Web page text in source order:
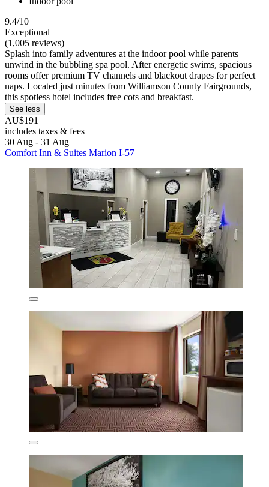
9.4/10
Exceptional
(1,005 reviews)
Splash into family adventures at the indoor pool while parents
unwind in the bubbling spa pool. After energetic swims, spacious
rooms offer premium TV channels and blackout drapes for perfect
naps. Located just minutes from Williamson County Fairgrounds,
this spotless hotel includes free cots and breakfast.
See less
AU$191
includes taxes & fees
30 Aug - 31 Aug
Comfort Inn & Suites Marion I-57